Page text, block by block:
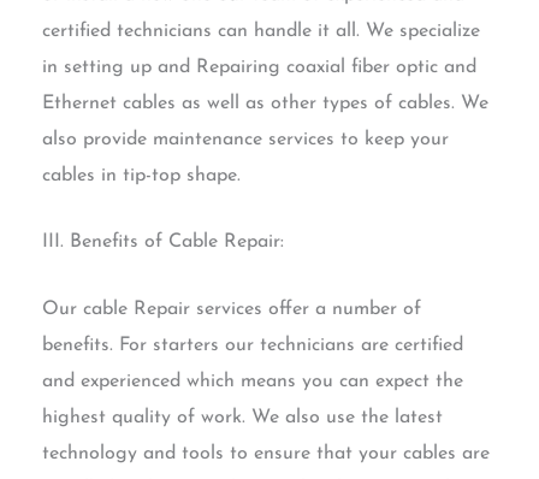
certified technicians can handle it all. We specialize
in setting up and Repairing coaxial fiber optic and
Ethernet cables as well as other types of cables. We
also provide maintenance services to keep your
cables in tip-top shape.
III. Benefits of Cable Repair:
Our cable Repair services offer a number of
benefits. For starters our technicians are certified
and experienced which means you can expect the
highest quality of work. We also use the latest
technology and tools to ensure that your cables are